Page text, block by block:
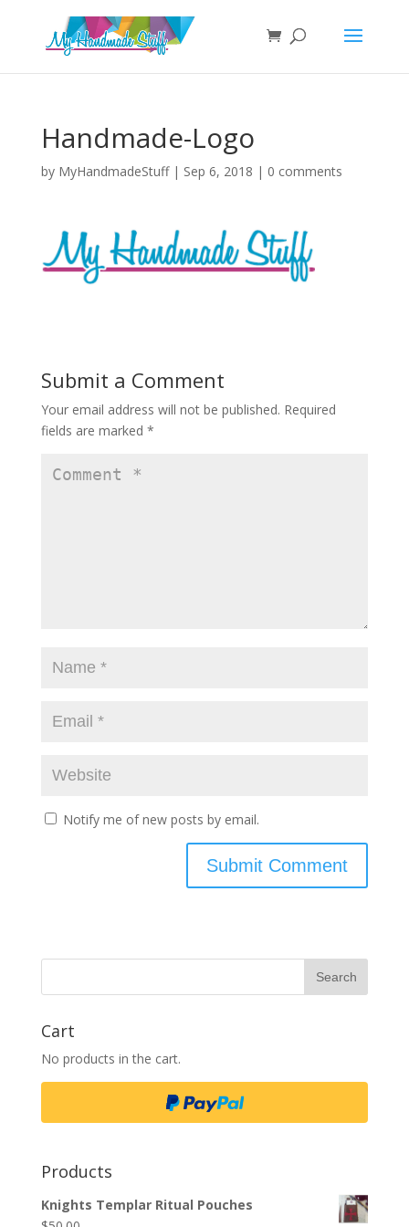
Handmade-Logo
by MyHandmadeStuff| Sep 6, 2018 | 0 comments
Submit a Comment
Your email address will not be published. Required
fields are marked *
Notify me of new posts by email.
Cart
No products in the cart.
Products
Knights Templar Ritual Pouches